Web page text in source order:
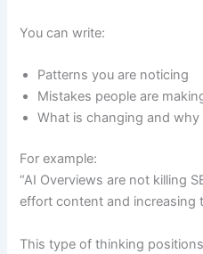
You can write:
Patterns you are noticing
Mistakes people are
What is changing and why
For example:
“AI Overviews are not killing
effort content and increasing
This type of thinking